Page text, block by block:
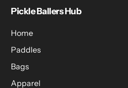
Pickle Ballers Hub
Home
Paddles
Bags
Apparel